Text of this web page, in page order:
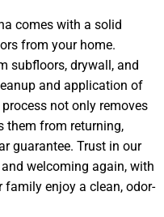
comes with a solid
from your home.
subfloors, drywall, and
and application of
not only removes
them from returning,
guarantee. Trust in our
welcoming again, with
enjoy a clean, odor-